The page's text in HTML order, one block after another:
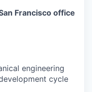
Francisco office
engineering
cycle